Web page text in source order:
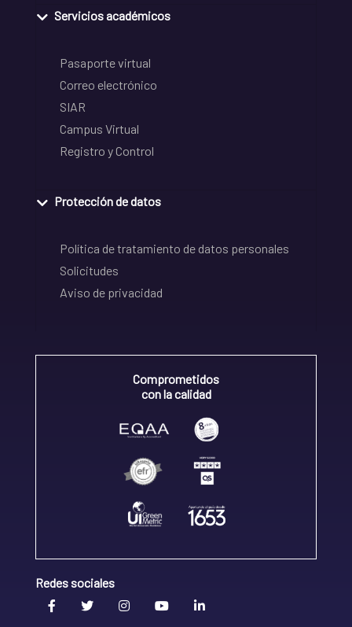
Servicios académicos
Pasaporte virtual
Correo electrónico
SIAR
Campus Virtual
Registro y Control
Protección de datos
Política de tratamiento de datos personales
Solicitudes
Aviso de privacidad
Comprometidos
con la calidad
Redes sociales